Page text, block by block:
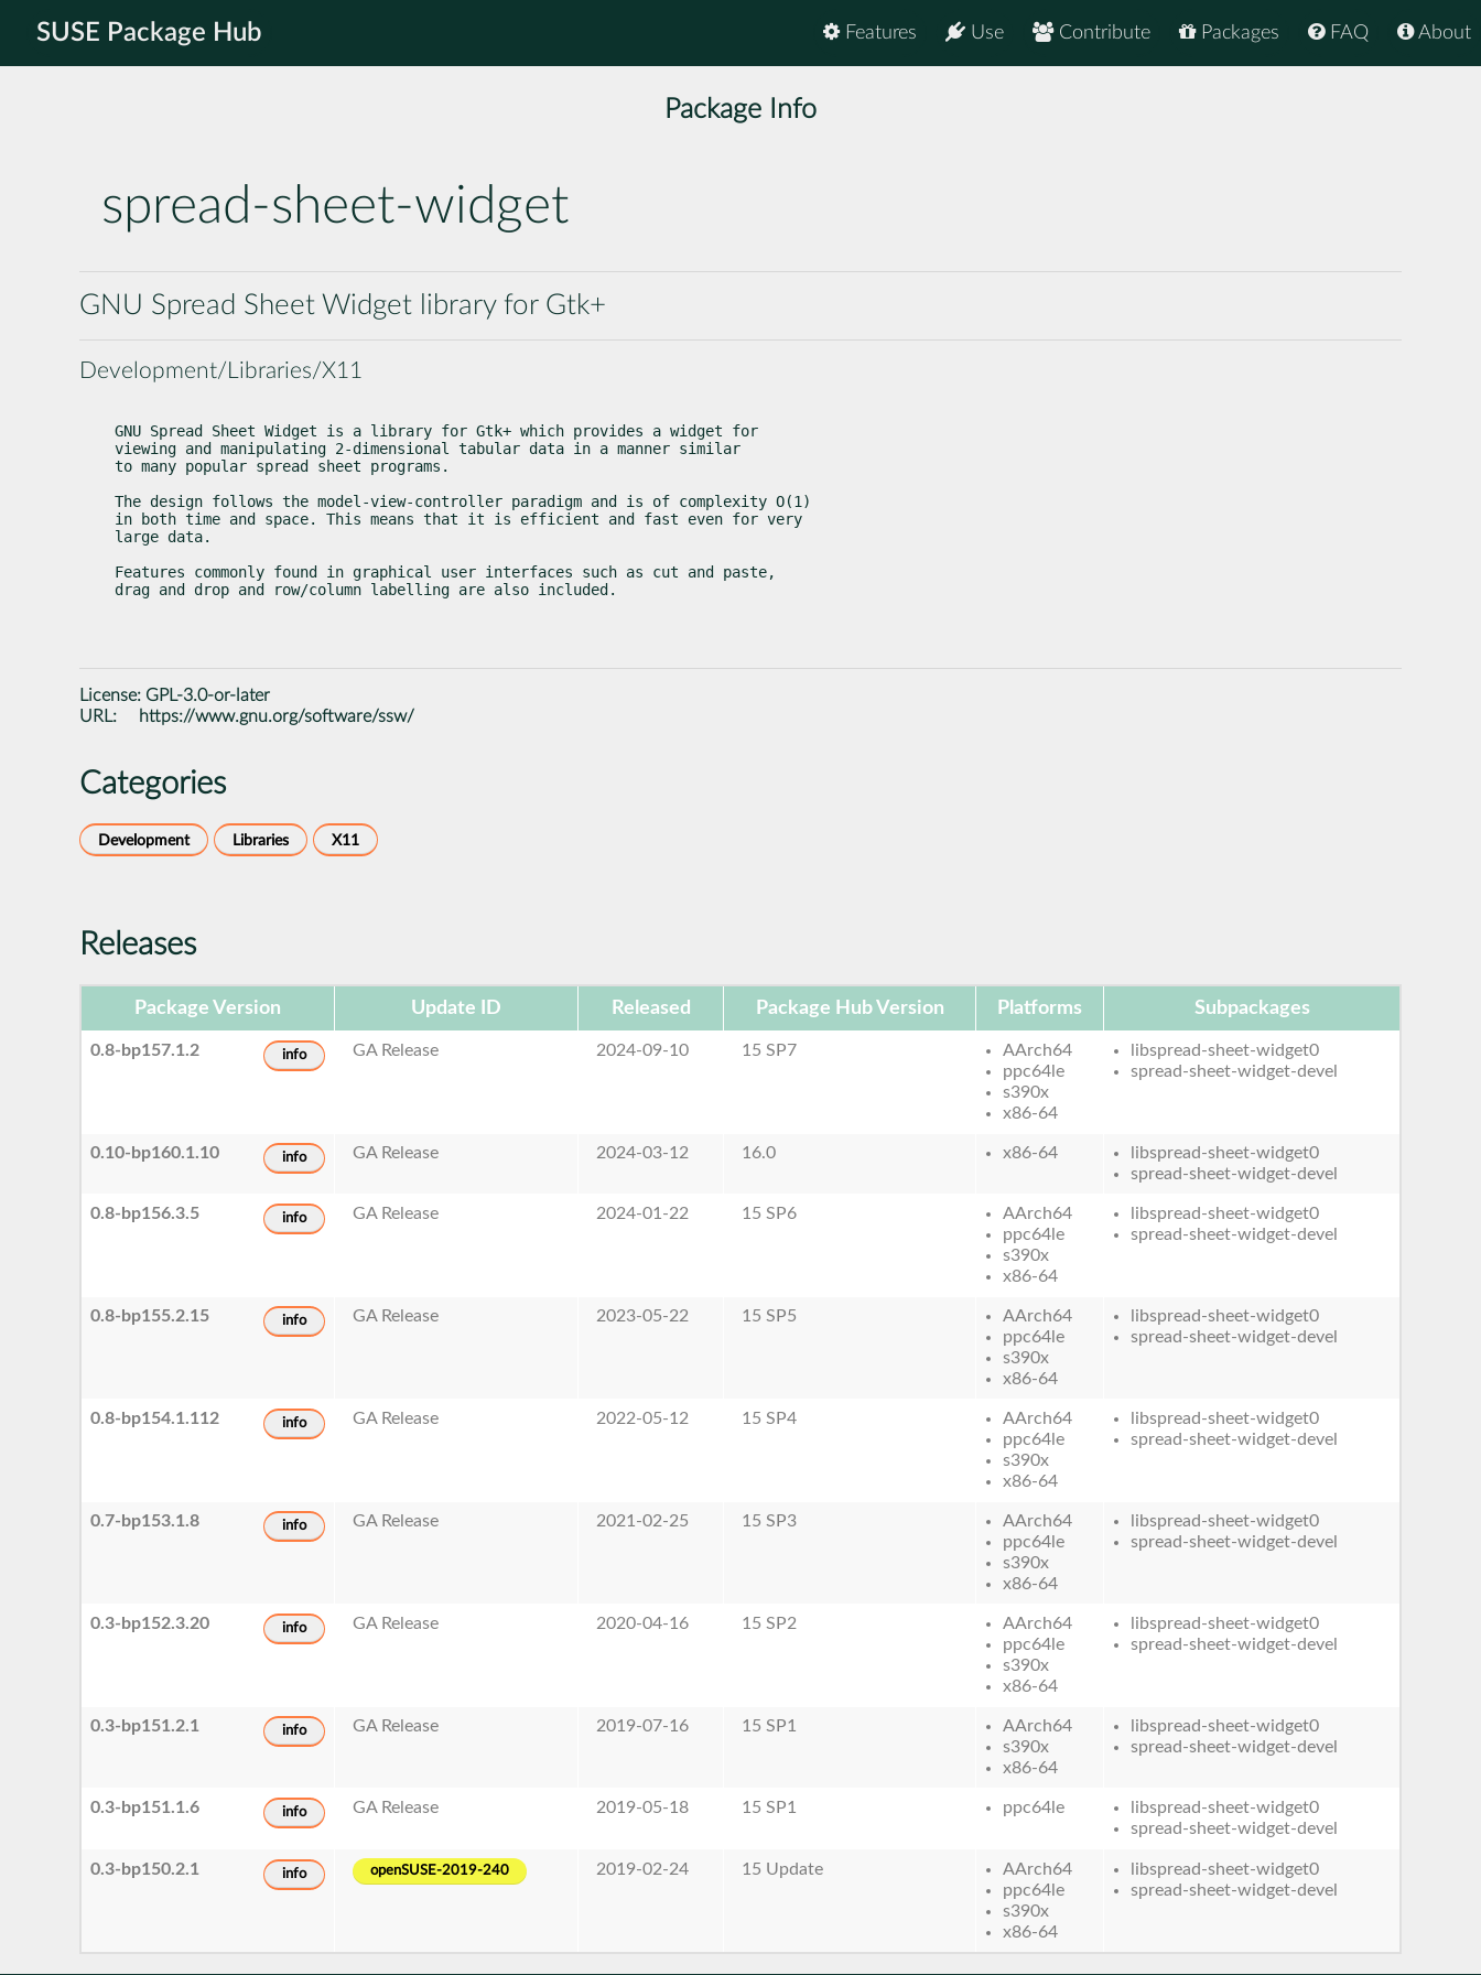
SUSE Package Hub About
FAQ
Packages
Contribute
Use
Features
Package Info
spread-sheet-widget
GNU Spread Sheet Widget library for Gtk+
Development/Libraries/X11
GNU Spread Sheet Widget is a library for Gtk+ which provides a widget for
viewing and manipulating 2-dimensional tabular data in a manner similar
to many popular spread sheet programs.
The design follows the model-view-controller paradigm and is of complexity O(1)
in both time and space. This means that it is efficient and fast even for very
large data.
Features commonly found in graphical user interfaces such as cut and paste,
drag and drop and row/column labelling are also included.
License: GPL-3.0-or-later
URL:
https://www.gnu.org/software/ssw/
Categories
Development Libraries X11
Releases
Package Version Update ID Released Package Hub Version Platforms Subpackages
0.8-bp157.1.2 info GA Release 2024-09-10 15 SP7
AArch64
ppc64le
s390x
x86-64
libspread-sheet-widget0
spread-sheet-widget-devel
0.10-bp160.1.10 info GA Release 2024-03-12 16.0 x86-64
libspread-sheet-widget0
spread-sheet-widget-devel
0.8-bp156.3.5 info GA Release 2024-01-22 15 SP6
AArch64
ppc64le
s390x
x86-64
libspread-sheet-widget0
spread-sheet-widget-devel
0.8-bp155.2.15 info GA Release 2023-05-22 15 SP5
AArch64
ppc64le
s390x
x86-64
libspread-sheet-widget0
spread-sheet-widget-devel
0.8-bp154.1.112 info GA Release 2022-05-12 15 SP4
AArch64
ppc64le
s390x
x86-64
libspread-sheet-widget0
spread-sheet-widget-devel
0.7-bp153.1.8 info GA Release 2021-02-25 15 SP3
AArch64
ppc64le
s390x
x86-64
libspread-sheet-widget0
spread-sheet-widget-devel
0.3-bp152.3.20 info GA Release 2020-04-16 15 SP2
AArch64
ppc64le
s390x
x86-64
libspread-sheet-widget0
spread-sheet-widget-devel
0.3-bp151.2.1 info GA Release 2019-07-16 15 SP1
AArch64
s390x
x86-64
libspread-sheet-widget0
spread-sheet-widget-devel
0.3-bp151.1.6 info GA Release 2019-05-18 15 SP1 ppc64le
libspread-sheet-widget0
spread-sheet-widget-devel
0.3-bp150.2.1 info openSUSE-2019-240 2019-02-24 15 Update
AArch64
ppc64le
s390x
x86-64
libspread-sheet-widget0
spread-sheet-widget-devel